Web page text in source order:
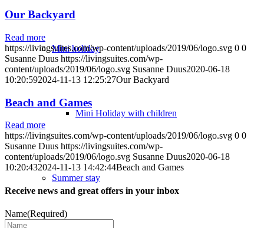
Mini holiday
Mini Holiday with children
Summer stay
Our Backyard
Read more
https://livingsuites.com/wp-content/uploads/2019/06/logo.svg 0 0
Susanne Duus https://livingsuites.com/wp-
content/uploads/2019/06/logo.svg Susanne Duus2020-06-18
10:20:592024-11-13 12:25:27Our Backyard
Beach and Games
Read more
https://livingsuites.com/wp-content/uploads/2019/06/logo.svg 0 0
Susanne Duus https://livingsuites.com/wp-
content/uploads/2019/06/logo.svg Susanne Duus2020-06-18
10:20:432024-11-13 14:42:44Beach and Games
Receive news and great offers in your inbox
Name(Required)